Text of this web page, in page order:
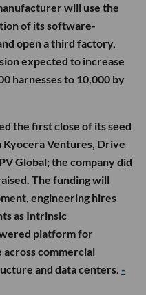
will use the
of its software-
open a third factory,
expected to increase
harnesses to 10,000 by
the first close of its seed
Ventures, Drive
Global; the company did
The funding will
engineering hires
as Intrinsic
platform for
commercial
and data centers. -